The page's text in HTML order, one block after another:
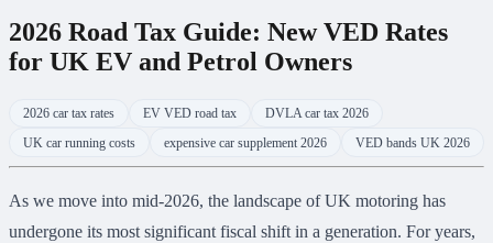
2026 Road Tax Guide: New VED Rates
for UK EV and Petrol Owners
2026 car tax rates EV VED road tax
DVLA car tax 2026
UK car running costs
expensive car supplement 2026 VED bands UK 2026
As we move into mid-2026, the landscape of UK motoring has
undergone its most significant fiscal shift in a generation. For years,